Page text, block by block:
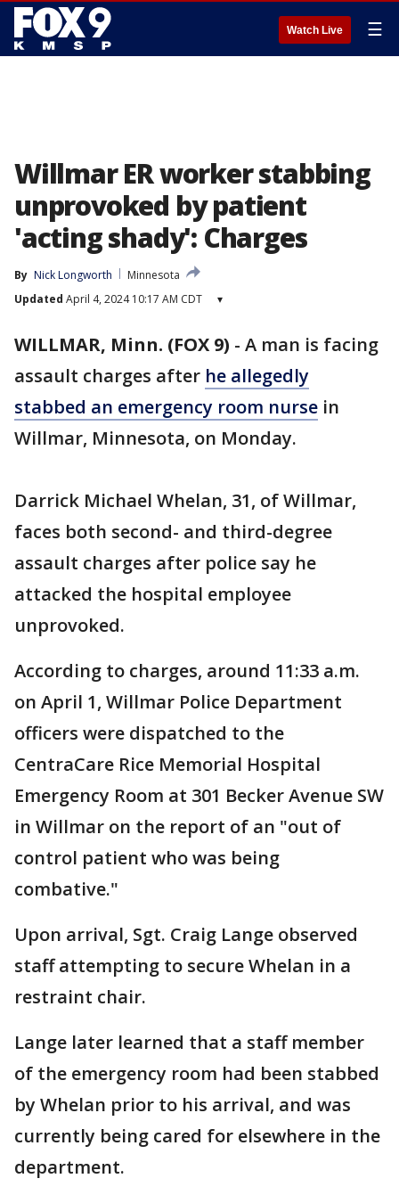
Watch Live ☰
Willmar ER worker stabbing
unprovoked by patient
'acting shady': Charges
By Nick Longworth
Minnesota
Updated April 4, 2024 10:17 AM CDT ▾
WILLMAR, Minn. (FOX 9) - A man is facing
assault charges after he allegedly
stabbed an emergency room nurse in
Willmar, Minnesota, on Monday.
Darrick Michael Whelan, 31, of Willmar,
faces both second- and third-degree
assault charges after police say he
attacked the hospital employee
unprovoked.
According to charges, around 11:33 a.m.
on April 1, Willmar Police Department
officers were dispatched to the
CentraCare Rice Memorial Hospital
Emergency Room at 301 Becker Avenue SW
in Willmar on the report of an "out of
control patient who was being
combative."
Upon arrival, Sgt. Craig Lange observed
staff attempting to secure Whelan in a
restraint chair.
Lange later learned that a staff member
of the emergency room had been stabbed
by Whelan prior to his arrival, and was
currently being cared for elsewhere in the
department.